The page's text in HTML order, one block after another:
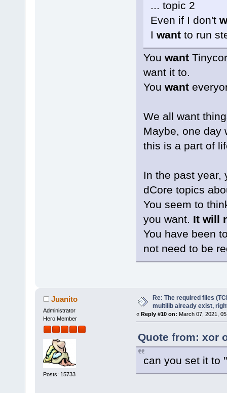
... topic 2
Even if I don't
I wantto run
You want
want it to.
You want
We all want
Maybe, one day
this is a part of
In the past year,
dCore topics
You seem to
you want. It will
You have been
not need to be
Juanito
Administrator
Hero Member
Posts: 15733
Re: The required files
multilib already exist,
« Reply #10 on: March 07, 2021,
Quote from: xor
can you set it to